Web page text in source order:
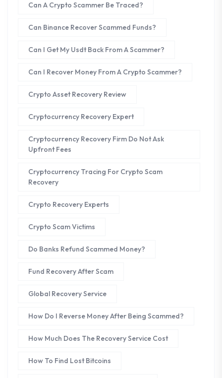
Can A Crypto Scammer Be Traced?
Can Binance Recover Scammed Funds?
Can I Get My Usdt Back From A Scammer?
Can I Recover Money From A Crypto Scammer?
Crypto Asset Recovery Review
Cryptocurrency Recovery Expert
Cryptocurrency Recovery Firm Do Not Ask
Upfront Fees
Cryptocurrency Tracing For Crypto Scam
Recovery
Crypto Recovery Experts
Crypto Scam Victims
Do Banks Refund Scammed Money?
Fund Recovery After Scam
Global Recovery Service
How Do I Reverse Money After Being Scammed?
How Much Does The Recovery Service Cost
How To Find Lost Bitcoins